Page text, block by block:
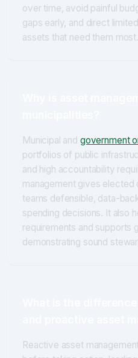
over time, avoid painful
gaps early, and direct
assets that need them most.
Municipal and government
portfolios of public
and high accountability
management gives elected
teams defensible, data-
spending decisions. It also
requirements and supports
demonstrating sound
Reactive asset